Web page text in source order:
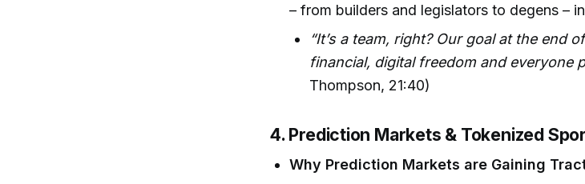
– from builders and legislators to degens –
“It’s a team, right? Our goal at the end
financial, digital freedom and everyone
Thompson, 21:40)
4. Prediction Markets & Tokenized
Why Prediction Markets are Gaining